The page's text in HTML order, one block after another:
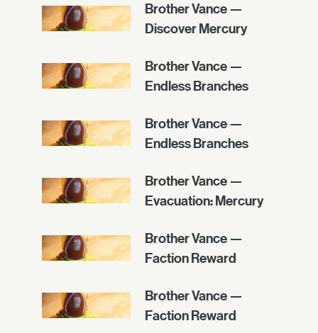
Brother Vance —
Discover Mercury
Brother Vance —
Endless Branches
Brother Vance —
Endless Branches
Brother Vance —
Evacuation: Mercury
Brother Vance —
Faction Reward
Brother Vance —
Faction Reward